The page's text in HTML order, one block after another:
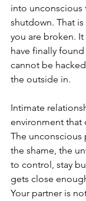
into
shutdown. That
you are broken.
have finally
cannot be
the outside in.
Intimate
environment that
The unconscious
the shame, the
to control, stay
gets close
Your partner is